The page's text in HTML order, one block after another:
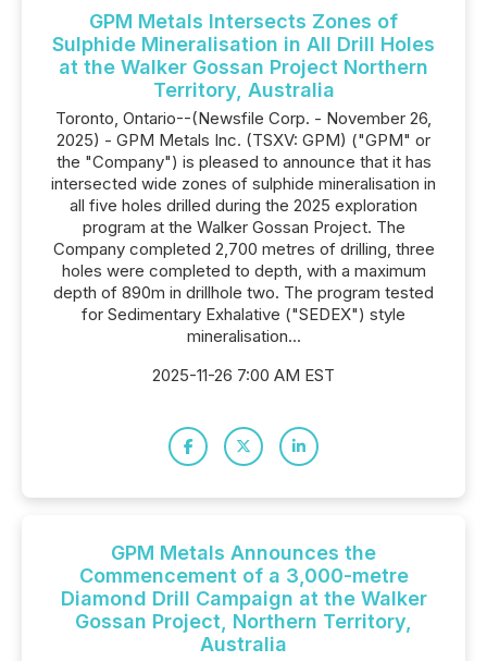
GPM Metals Intersects Zones of
Sulphide Mineralisation in All Drill Holes
at the Walker Gossan Project Northern
Territory, Australia
Toronto, Ontario--(Newsfile Corp. - November 26,
2025) - GPM Metals Inc. (TSXV: GPM) ("GPM" or
the "Company") is pleased to announce that it has
intersected wide zones of sulphide mineralisation in
all five holes drilled during the 2025 exploration
program at the Walker Gossan Project. The
Company completed 2,700 metres of drilling, three
holes were completed to depth, with a maximum
depth of 890m in drillhole two. The program tested
for Sedimentary Exhalative ("SEDEX") style
mineralisation...
2025-11-26 7:00 AM EST
GPM Metals Announces the
Commencement of a 3,000-metre
Diamond Drill Campaign at the Walker
Gossan Project, Northern Territory,
Australia